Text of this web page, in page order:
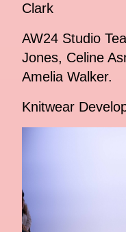
Clark
AW24 Studio
Jones, Celine
Amelia Walker.
Knitwear